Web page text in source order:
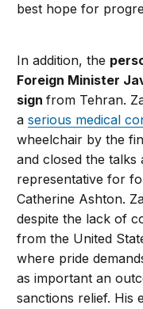
best hope for
In addition, the
Foreign Minister
signfrom Tehran.
aserious medical
wheelchair by the
and closed the talks
representative for
Catherine Ashton.
despite the lack of
from the United
where pride
as important an
sanctions relief. His